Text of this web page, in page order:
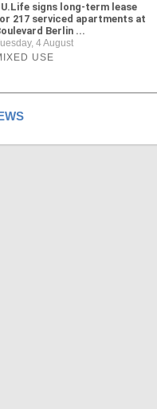
signs long-term lease
217 serviced apartments at
Berlin ...
4 August
USE